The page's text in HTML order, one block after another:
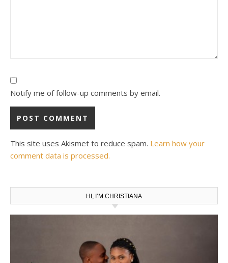
Notify me of follow-up comments by email.
This site uses Akismet to reduce spam. Learn how your
comment data is processed.
HI, I’M CHRISTIANA